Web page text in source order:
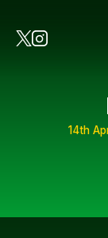
14th